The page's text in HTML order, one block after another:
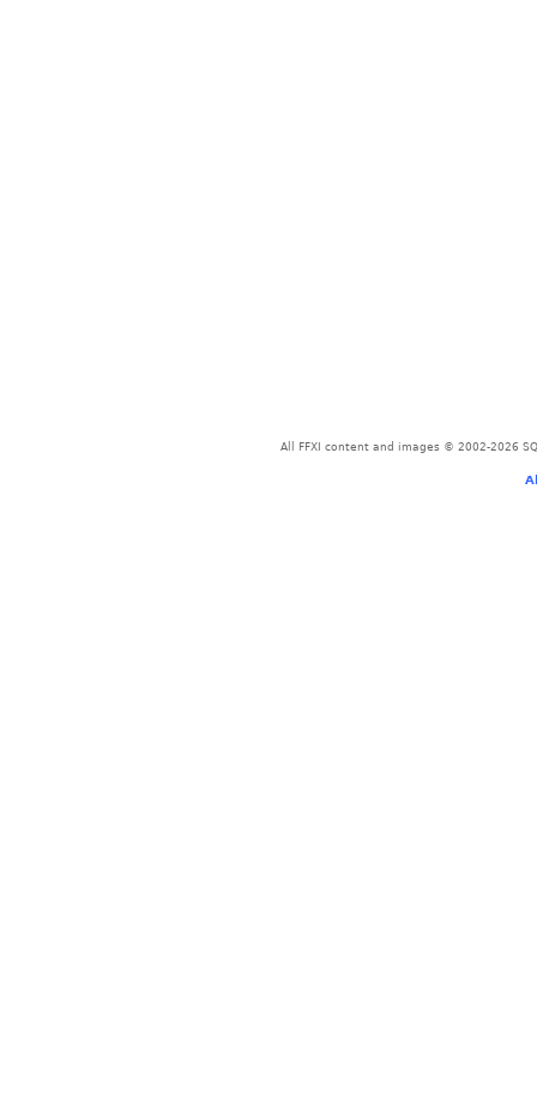
All FFXI content and images © 2002-2026